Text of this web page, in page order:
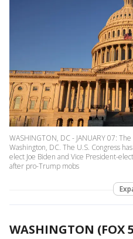
WASHINGTON, DC - JANUARY 07:
Washington, DC. The U.S. Congress
elect Joe Biden and Vice President-
after pro-Trump mobs
WASHINGTON (FOX